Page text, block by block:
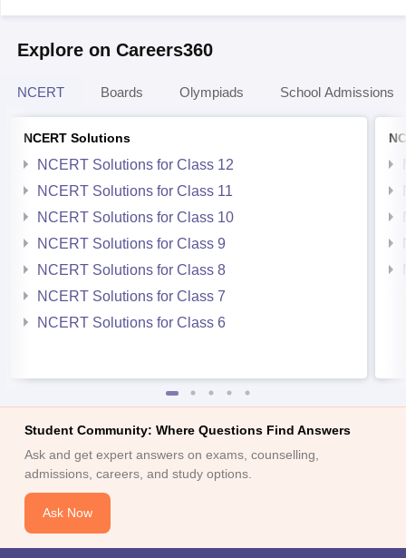
Explore on Careers360
NCERT Boards Olympiads School Admissions
NCERT Solutions
NCERT Solutions for Class 12
NCERT Solutions for Class 11
NCERT Solutions for Class 10
NCERT Solutions for Class 9
NCERT Solutions for Class 8
NCERT Solutions for Class 7
NCERT Solutions for Class 6
Student Community: Where Questions Find Answers
Ask and get expert answers on exams, counselling,
admissions, careers, and study options.
Ask Now